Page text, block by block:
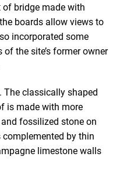
of bridge made with
boards allow views to
incorporated some
the site’s former owner
The classically shaped
is made with more
fossilized stone on
by thin
limestone walls